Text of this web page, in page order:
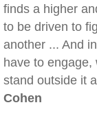
finds a higher
to be driven to
another ... And
have to
stand outside it
Cohen